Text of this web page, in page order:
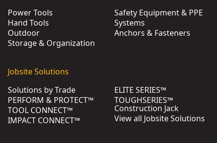
Power Tools
Hand Tools
Outdoor
Storage & Organization
Safety Equipment & PPE
Systems
Anchors & Fasteners
Jobsite Solutions
Solutions by Trade
PERFORM & PROTECT™
TOOL CONNECT™
IMPACT CONNECT™
ELITE SERIES™
TOUGHSERIES™
Construction Jack
View all Jobsite Solutions